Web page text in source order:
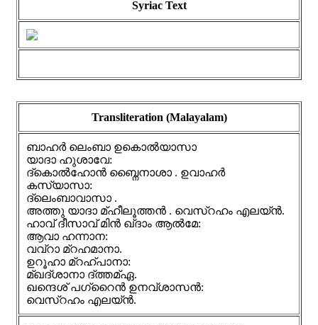
Syriac Text
Transliteration (Malayalam)
ബാഹർ ലെംബാ ഉകൊൽയാസാ
യാദാ ഹുശാവേ:
ദ്കൊൽഹോൻ ബ്നൈനാശാ . ഉവാഹർ
കസ്യാസാ:
ദ്ലെംബാവാസാ .
അത്തു യാദാ മ്ഹീലൂത്തൻ . വെസ്റഹം എലയ്ൻ.
ഹാവ് ദീസാവ് മിൻ ഖ്ദാം ആൽമേ:
ആവാ ഹന്നാന:
വവ്റാ മ്റഹമാനാ.
ഉറൂഹാ മ്റഹ്പാനാ:
മ്ഖദ്ശാനാ ദ്ത്തമ്ഏ.
ഖന്ദെശ് പഗ്റൈൻ ഉനവ്ശാസൻ:
വെസ്റഹം എലയ്ൻ.